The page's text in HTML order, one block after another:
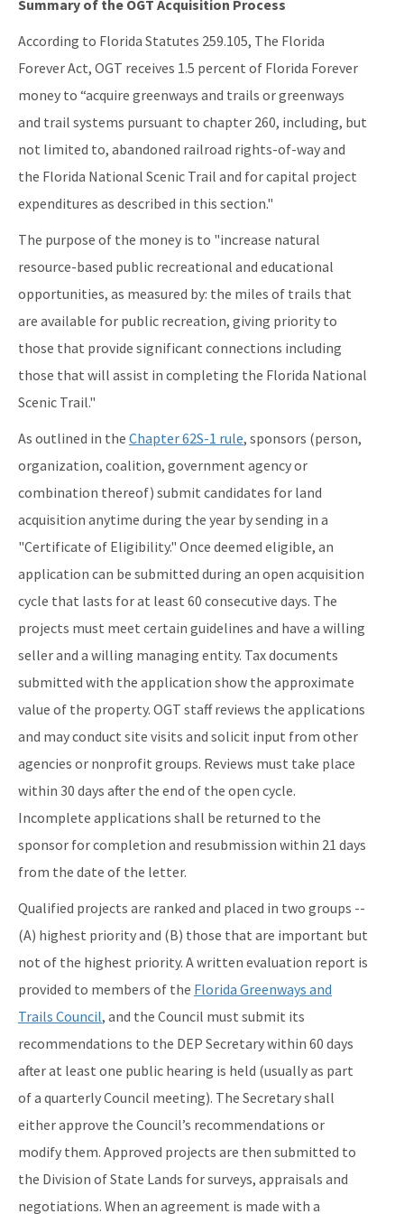
All OGT content
Summary of the OGT Acquisition Process
According to Florida Statutes 259.105, The Florida
Forever Act, OGT receives 1.5 percent of Florida Forever
money to “acquire greenways and trails or greenways
and trail systems pursuant to chapter 260, including, but
not limited to, abandoned railroad rights-of-way and
the Florida National Scenic Trail and for capital project
expenditures as described in this section."
The purpose of the money is to "increase natural
resource-based public recreational and educational
opportunities, as measured by: the miles of trails that
are available for public recreation, giving priority to
those that provide significant connections including
those that will assist in completing the Florida National
Scenic Trail."
As outlined in the Chapter 62S-1 rule, sponsors (person,
organization, coalition, government agency or
combination thereof) submit candidates for land
acquisition anytime during the year by sending in a
"Certificate of Eligibility." Once deemed eligible, an
application can be submitted during an open acquisition
cycle that lasts for at least 60 consecutive days. The
projects must meet certain guidelines and have a willing
seller and a willing managing entity. Tax documents
submitted with the application show the approximate
value of the property. OGT staff reviews the applications
and may conduct site visits and solicit input from other
agencies or nonprofit groups. Reviews must take place
within 30 days after the end of the open cycle.
Incomplete applications shall be returned to the
sponsor for completion and resubmission within 21 days
from the date of the letter.
Qualified projects are ranked and placed in two groups --
(A) highest priority and (B) those that are important but
not of the highest priority. A written evaluation report is
provided to members of the Florida Greenways and
Trails Council, and the Council must submit its
recommendations to the DEP Secretary within 60 days
after at least one public hearing is held (usually as part
of a quarterly Council meeting). The Secretary shall
either approve the Council’s recommendations or
modify them. Approved projects are then submitted to
the Division of State Lands for surveys, appraisals and
negotiations. When an agreement is made with a